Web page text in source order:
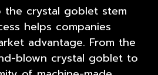
the crystal goblet stem
helps companies
advantage. From the
blown crystal goblet to